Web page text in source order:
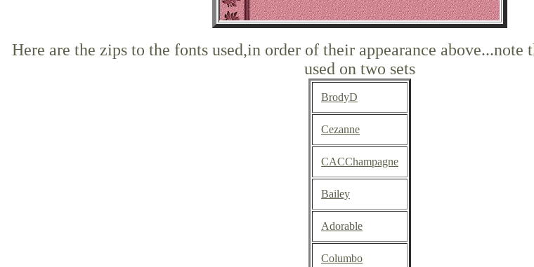
Here are the zips to the fonts used,in order of their appearance above...note
used on two sets
BrodyD
Cezanne
CACChampagne
Bailey
Adorable
Columbo